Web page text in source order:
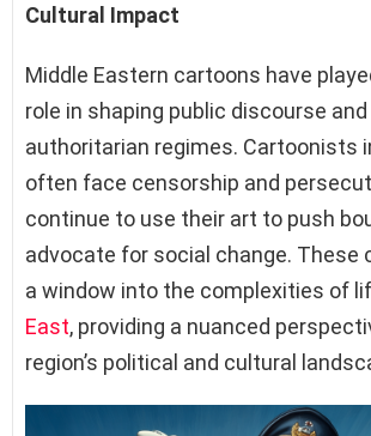
Cultural Impact
Middle Eastern cartoons have
role in shaping public discourse
authoritarian regimes. Cartoonists
often face censorship and
continue to use their art to push
advocate for social change. These
a window into the complexities of
East, providing a nuanced
region’s political and cultural